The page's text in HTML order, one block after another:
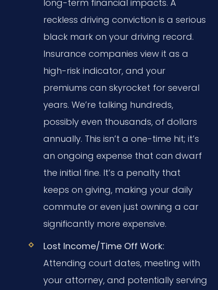
long-term financial impacts. A
reckless driving conviction is a serious
black mark on your driving record.
Insurance companies view it as a
high-risk indicator, and your
premiums can skyrocket for several
years. We’re talking hundreds,
possibly even thousands, of dollars
annually. This isn’t a one-time hit; it’s
an ongoing expense that can dwarf
the initial fine. It’s a penalty that
keeps on giving, making your daily
commute or even just owning a car
significantly more expensive.
Lost Income/Time Off Work:
Attending court dates, meeting with
your attorney, and potentially serving